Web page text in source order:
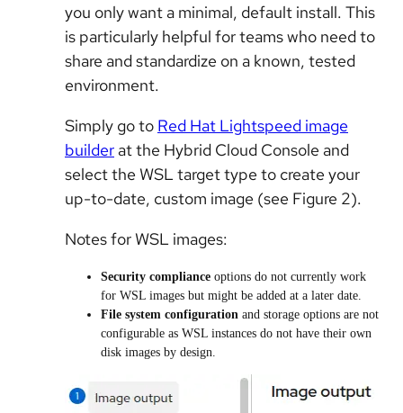
you only want a minimal, default install. This
is particularly helpful for teams who need to
share and standardize on a known, tested
environment.
Simply go to Red Hat Lightspeed image
builder at the Hybrid Cloud Console and
select the WSL target type to create your
up-to-date, custom image (see Figure 2).
Notes for WSL images:
Security compliance options do not currently work
for WSL images but might be added at a later date.
File system configuration and storage options are not
configurable as WSL instances do not have their own
disk images by design.